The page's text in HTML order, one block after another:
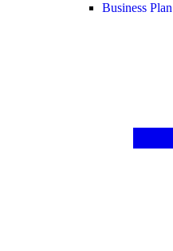
Business Plan